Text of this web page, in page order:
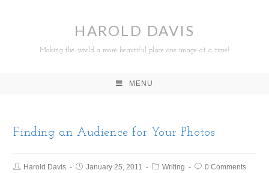
HAROLD DAVIS
Making the world a more beautiful place one image at a time!
MENU
Finding an Audience for Your Photos
Harold Davis January 25, 2011 Writing 0 Comments